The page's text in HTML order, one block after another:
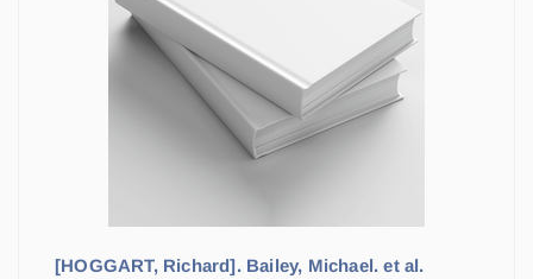
[HOGGART, Richard]. Bailey, Michael. et al.